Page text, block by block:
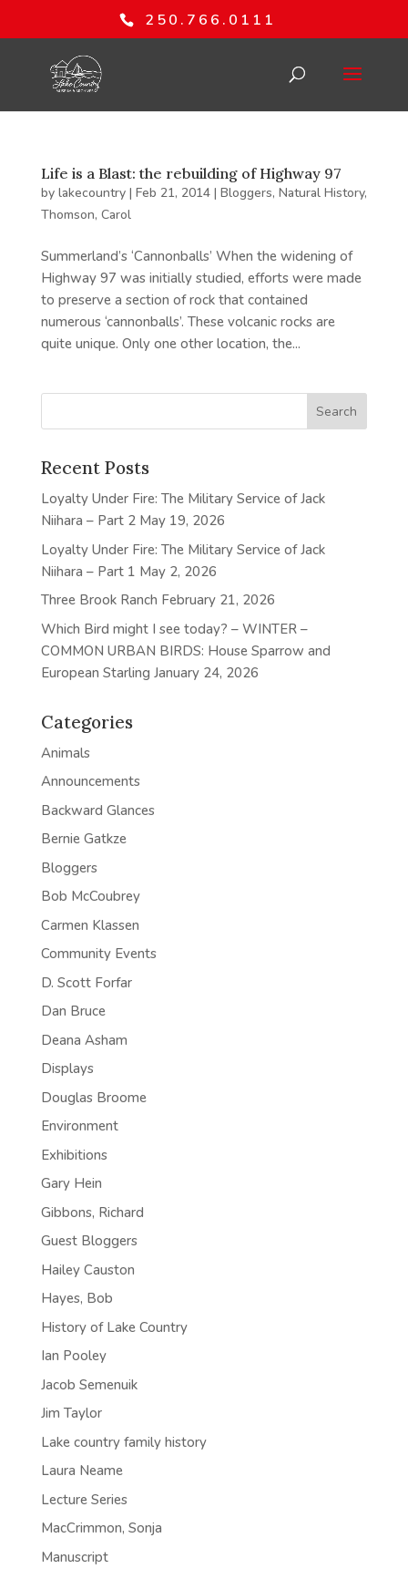
250.766.0111
Life is a Blast: the rebuilding of Highway 97
by lakecountry| Feb 21, 2014| Bloggers, Natural History,
Thomson, Carol
Summerland’s ‘Cannonballs’ When the widening of
Highway 97 was initially studied, efforts were made
to preserve a section of rock that contained
numerous ‘cannonballs’. These volcanic rocks are
quite unique. Only one other location, the...
Recent Posts
Loyalty Under Fire: The Military Service of Jack
Niihara – Part 2 May 19, 2026
Loyalty Under Fire: The Military Service of Jack
Niihara – Part 1 May 2, 2026
Three Brook Ranch February 21, 2026
Which Bird might I see today? – WINTER –
COMMON URBAN BIRDS: House Sparrow and
European Starling January 24, 2026
Categories
Animals
Announcements
Backward Glances
Bernie Gatkze
Bloggers
Bob McCoubrey
Carmen Klassen
Community Events
D. Scott Forfar
Dan Bruce
Deana Asham
Displays
Douglas Broome
Environment
Exhibitions
Gary Hein
Gibbons, Richard
Guest Bloggers
Hailey Causton
Hayes, Bob
History of Lake Country
Ian Pooley
Jacob Semenuik
Jim Taylor
Lake country family history
Laura Neame
Lecture Series
MacCrimmon, Sonja
Manuscript